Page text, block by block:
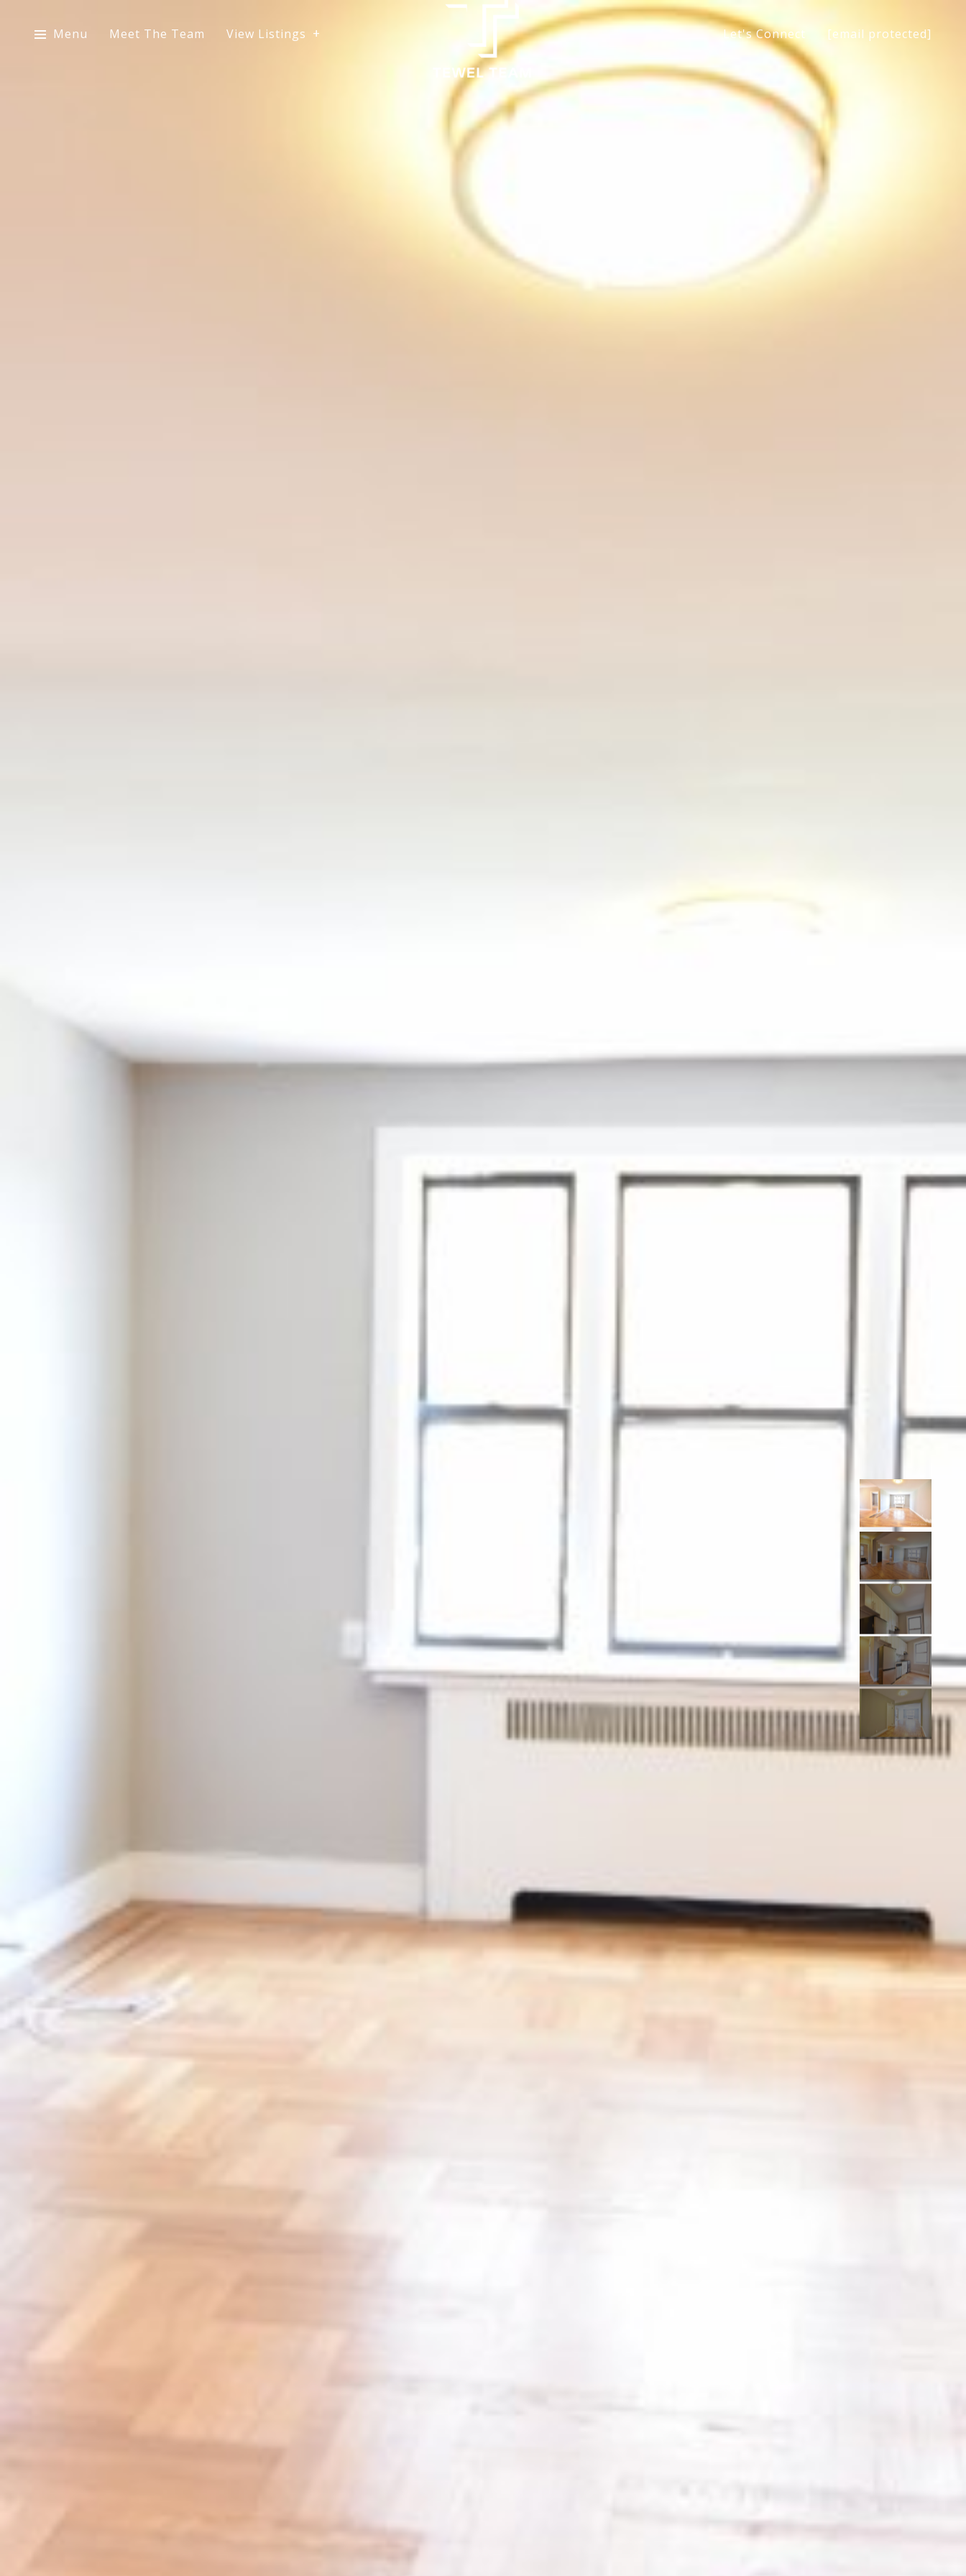
Menu Meet The Team View Listings Let's Connect [email protected]